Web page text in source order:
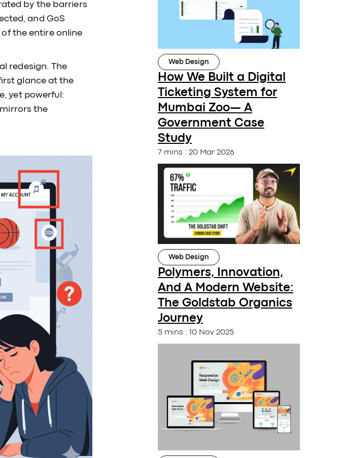
by the barriers
and GoS
the entire online
redesign. The
glance at the
yet powerful:
the
Web Design
How We Built a Digital
Ticketing System for
Mumbai Zoo— A
Government Case
Study
7 mins : 20 Mar 2026
Web Design
Polymers, Innovation,
And A Modern Website:
The Goldstab Organics
Journey
5 mins : 10 Nov 2025